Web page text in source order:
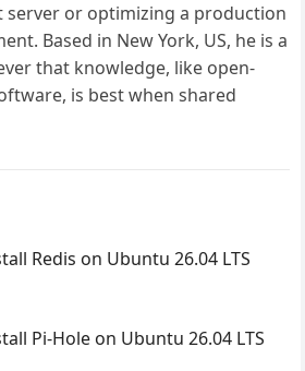
server or optimizing a production
Based in New York, US, he is a
that knowledge, like open-
is best when shared
Redis on Ubuntu 26.04 LTS
Pi-Hole on Ubuntu 26.04 LTS